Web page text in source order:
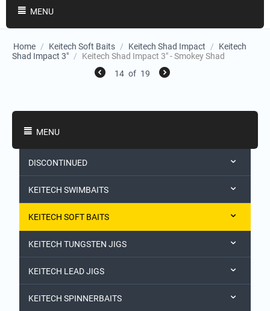
MENU
Home / Keitech Soft Baits / Keitech Shad Impact /
Keitech
Shad Impact 3" /
Keitech Shad Impact 3" - Smokey Shad
14 of 19
MENU
DISCONTINUED
KEITECH SWIMBAITS
KEITECH SOFT BAITS
KEITECH TUNGSTEN JIGS
KEITECH LEAD JIGS
KEITECH SPINNERBAITS